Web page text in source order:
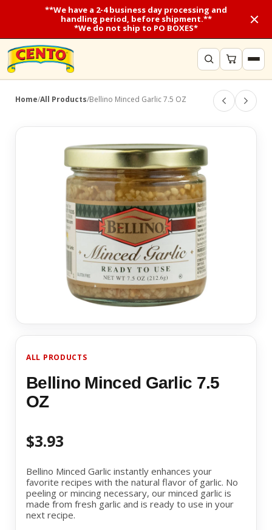
**We have a 2-4 business day processing and
handling period, before shipment.**
*We do not ship to PO BOXES*
Home/All Products/Bellino Minced Garlic 7.5 OZ
ALL PRODUCTS
Bellino Minced Garlic 7.5
OZ
$3.93
Bellino Minced Garlic instantly enhances your
favorite recipes with the natural flavor of garlic. No
peeling or mincing necessary, our minced garlic is
made from fresh garlic and is ready to use in your
next recipe.